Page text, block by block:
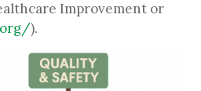
Improvement or
).